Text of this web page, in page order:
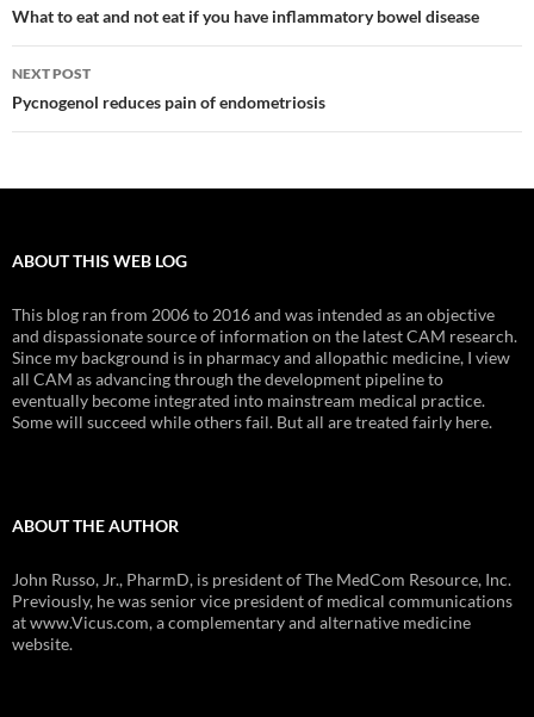
navigation
What to eat and not eat if you have inflammatory bowel disease
NEXT POST
Pycnogenol reduces pain of endometriosis
ABOUT THIS WEB LOG
This blog ran from 2006 to 2016 and was intended as an objective
and dispassionate source of information on the latest CAM research.
Since my background is in pharmacy and allopathic medicine, I view
all CAM as advancing through the development pipeline to
eventually become integrated into mainstream medical practice.
Some will succeed while others fail. But all are treated fairly here.
ABOUT THE AUTHOR
John Russo, Jr., PharmD, is president of The MedCom Resource, Inc.
Previously, he was senior vice president of medical communications
at www.Vicus.com, a complementary and alternative medicine
website.